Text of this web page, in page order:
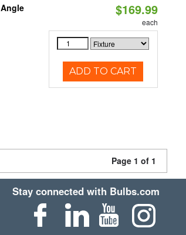
$169.99
each
ADD TO CART
Page 1 of 1
Stay connected with Bulbs.com